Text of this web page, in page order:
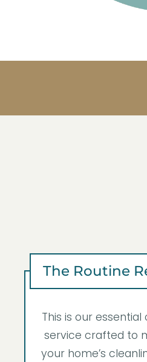
The Routine
This is our essential
service crafted to
your home’s